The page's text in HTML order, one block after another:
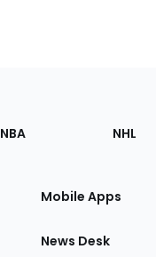
NBA NHL
Mobile Apps
News Desk